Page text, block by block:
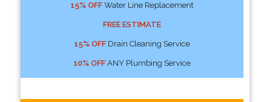
15% OFFWater Line Replacement
FREE ESTIMATE
15% OFFDrain Cleaning Service
10% OFFANY Plumbing Service